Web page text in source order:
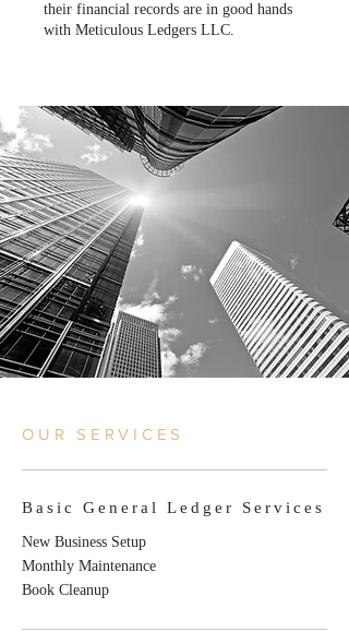
their financial records are in good hands
with Meticulous Ledgers LLC.
OUR SERVICES
Basic General Ledger Services
New Business Setup
Monthly Maintenance
Book Cleanup